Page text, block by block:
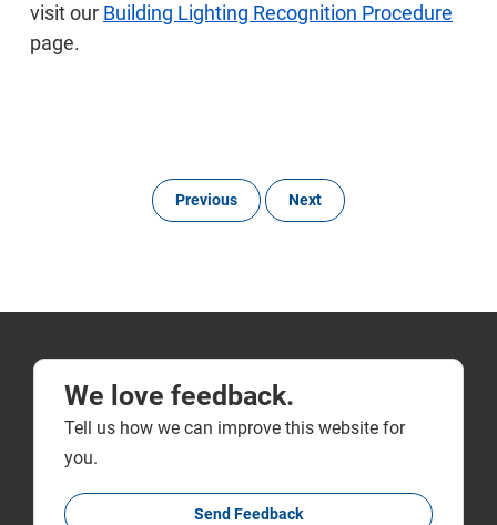
visit our Building Lighting Recognition Procedure
page.
Previous Next
We love feedback.
Tell us how we can improve this website for
you.
Send Feedback